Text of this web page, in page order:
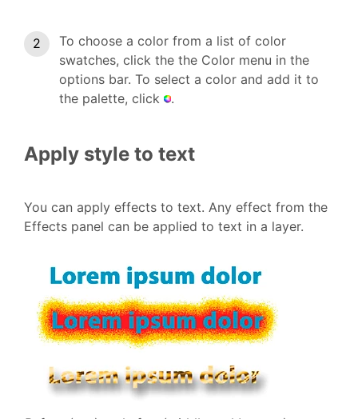
To choose a color from a list of color
swatches, click the the Color menu in the
options bar. To select a color and add it to
the palette, click
.
Apply style to text
You can apply effects to text. Any effect from the
Effects panel can be applied to text in a layer.